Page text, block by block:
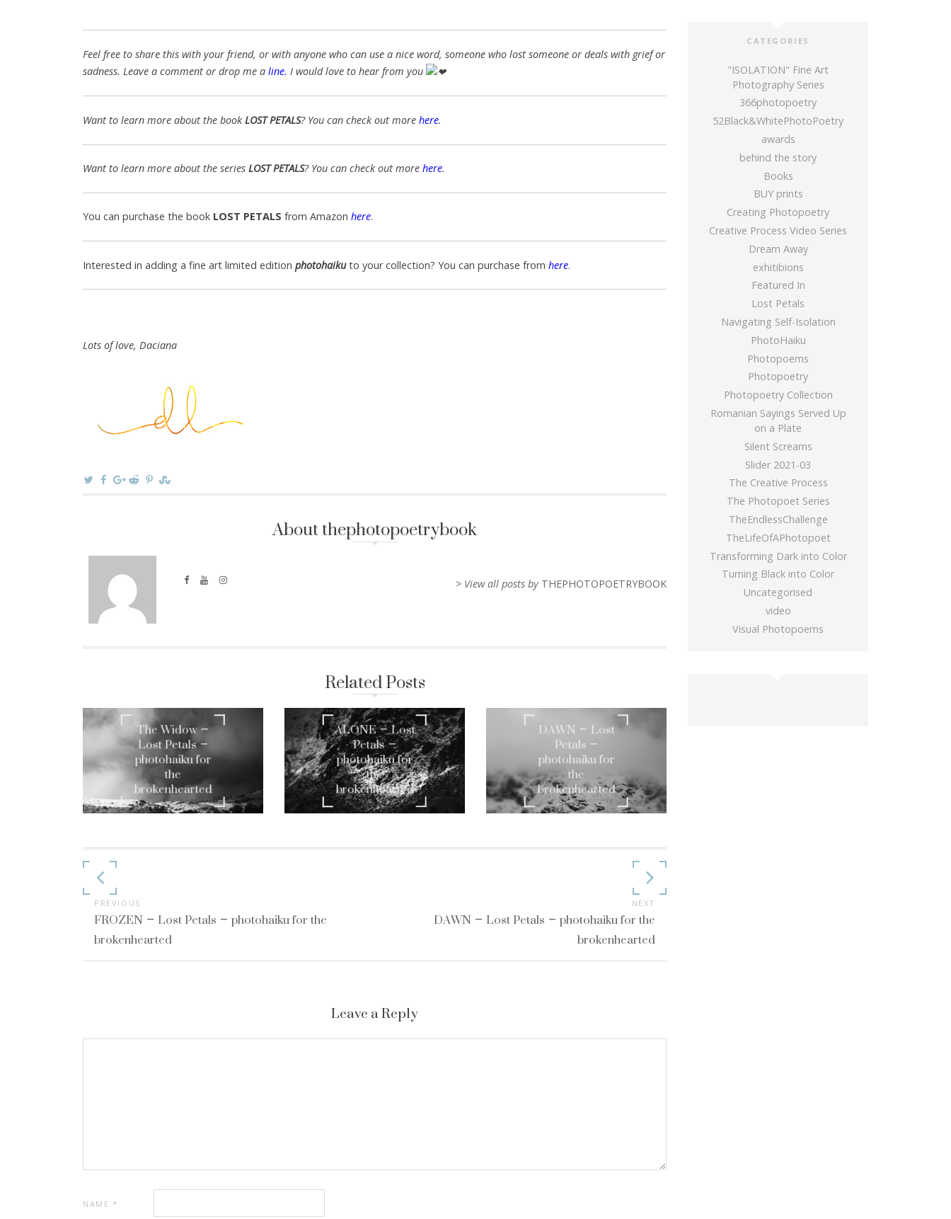
Feel free to share this with your friend, or with anyone who can use a nice word, someone who lost someone or deals with grief or
sadness. Leave a comment or drop me a line. I would love to hear from you
Want to learn more about the book LOST PETALS? You can check out more here.
Want to learn more about the series LOST PETALS? You can check out more here.
You can purchase the book LOST PETALS from Amazon here.
Interested in adding a fine art limited edition photohaiku to your collection? You can purchase from here.
Lots of love, Daciana
About thephotopoetrybook
> View all posts by THEPHOTOPOETRYBOOK
Related Posts
The Widow –
Lost Petals –
photohaiku for
the
brokenhearted
ALONE – Lost
Petals –
photohaiku for
the
brokenhearted
DAWN – Lost
Petals –
photohaiku for
the
brokenhearted
Continue
Reading
PREVIOUS
FROZEN – Lost Petals – photohaiku for the
brokenhearted
NEXT
DAWN – Lost Petals – photohaiku for the
brokenhearted
Leave a Reply
NAME *
CATEGORIES
"ISOLATION" Fine Art
Photography Series
366photopoetry
52Black&WhitePhotoPoetry
awards
behind the story
Books
BUY prints
Creating Photopoetry
Creative Process Video Series
Dream Away
exhitibions
Featured In
Lost Petals
Navigating Self-Isolation
PhotoHaiku
Photopoems
Photopoetry
Photopoetry Collection
Romanian Sayings Served Up
on a Plate
Silent Screams
Slider 2021-03
The Creative Process
The Photopoet Series
TheEndlessChallenge
TheLifeOfAPhotopoet
Transforming Dark into Color
Turning Black into Color
Uncategorised
video
Visual Photopoems